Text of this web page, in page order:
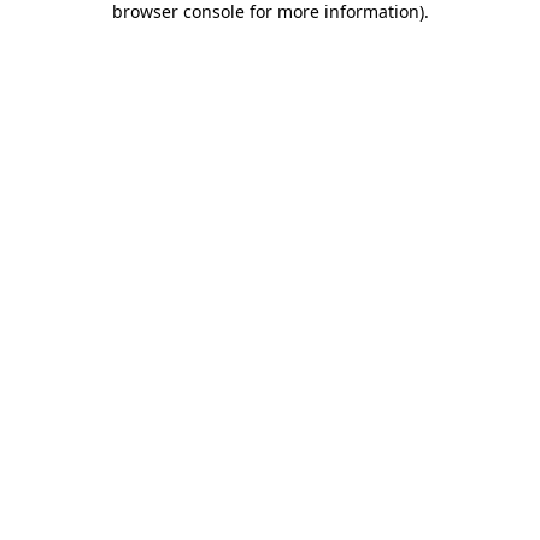
browser console for more information).